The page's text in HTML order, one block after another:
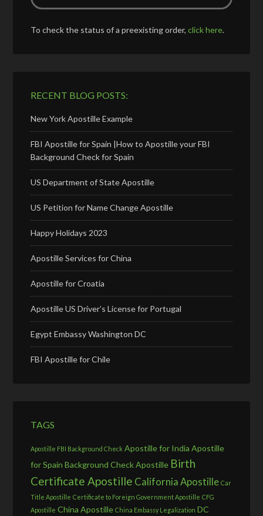
To check the status of a preexisting order,click here.
RECENT BLOG POSTS:
New York Apostille Example
FBI Apostille for Spain |How to Apostille your FBI
Background Check for Spain
US Department of State Apostille
US Petition for Name Change Apostille
Happy Holidays 2023
Apostille Services for China
Apostille for Croatia
Apostille US Driver’s License for Portugal
Egypt Embassy Washington DC
FBI Apostille for Chile
TAGS
Apostille FBI Background Check Apostille for India Apostille
for Spain Background Check Apostille Birth
Certificate Apostille California Apostille Car
Title Apostille Certificate to Foreign Government Apostille CFG
Apostille China Apostille China Embassy Legalization DC